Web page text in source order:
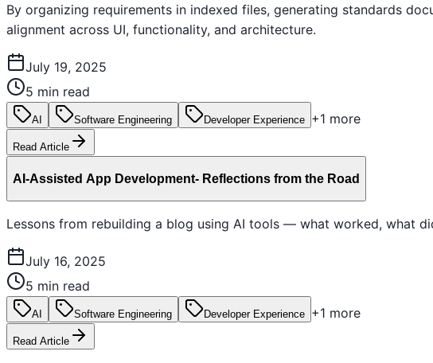
By organizing requirements in indexed files, generating standards
alignment across UI, functionality, and architecture.
July 19, 2025
5 min read
AI Software Engineering Developer Experience +1 more
Read Article
AI-Assisted App Development- Reflections from the Road
Lessons from rebuilding a blog using AI tools — what worked, what
July 16, 2025
5 min read
AI Software Engineering Developer Experience +1 more
Read Article